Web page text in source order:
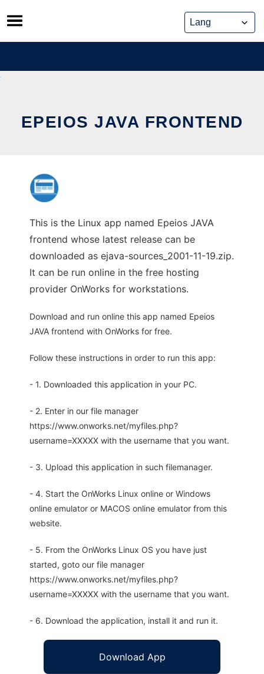
Skip
to
content
EPEIOS JAVA FRONTEND
This is the Linux app named Epeios JAVA
frontend whose latest release can be
downloaded as ejava-sources_2001-11-19.zip.
It can be run online in the free hosting
provider OnWorks for workstations.
Download and run online this app named Epeios
JAVA frontend with OnWorks for free.
Follow these instructions in order to run this app:
- 1. Downloaded this application in your PC.
- 2. Enter in our file manager
https://www.onworks.net/myfiles.php?
username=XXXXX with the username that you want.
- 3. Upload this application in such filemanager.
- 4. Start the OnWorks Linux online or Windows
online emulator or MACOS online emulator from this
website.
- 5. From the OnWorks Linux OS you have just
started, goto our file manager
https://www.onworks.net/myfiles.php?
username=XXXXX with the username that you want.
- 6. Download the application, install it and run it.
Download App